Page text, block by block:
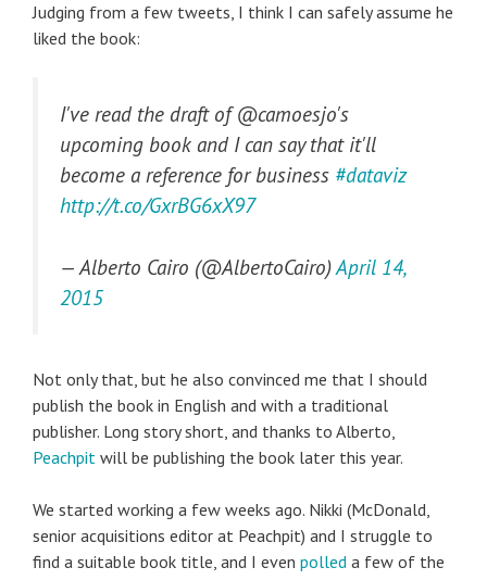
Judging from a few tweets, I think I can safely assume he
liked the book:
I've read the draft of @camoesjo's
upcoming book and I can say that it'll
become a reference for business #dataviz
http://t.co/GxrBG6xX97
— Alberto Cairo (@AlbertoCairo)April 14,
2015
Not only that, but he also convinced me that I should
publish the book in English and with a traditional
publisher. Long story short, and thanks to Alberto,
Peachpit will be publishing the book later this year.
We started working a few weeks ago. Nikki (McDonald,
senior acquisitions editor at Peachpit) and I struggle to
find a suitable book title, and I even polled a few of the